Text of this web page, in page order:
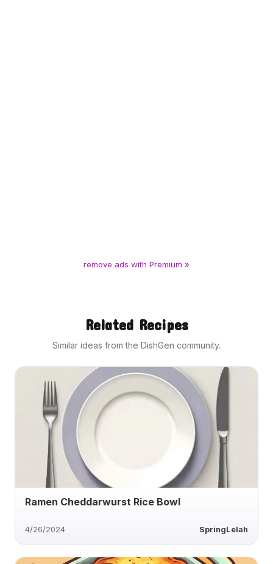
remove ads with Premium »
Related Recipes
Similar ideas from the DishGen community.
Ramen Cheddarwurst Rice Bowl
4/26/2024 SpringLelah